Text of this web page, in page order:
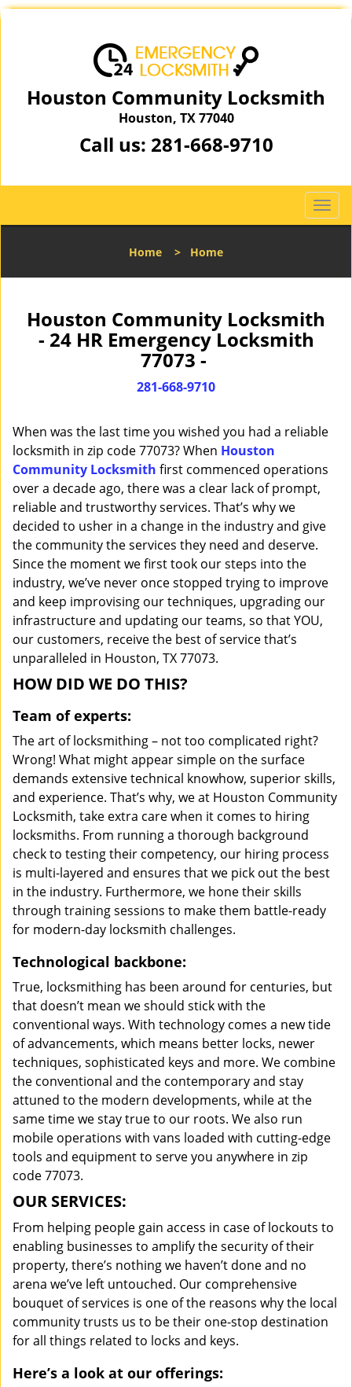
Houston Community Locksmith
Houston, TX 77040
Call us: 281-668-9710
T
o
l
a
i
n
Home > Home
Houston Community Locksmith
- 24 HR Emergency Locksmith
77073 -
281-668-9710
When was the last time you wished you had a reliable
locksmith in zip code 77073? When Houston
Community Locksmith first commenced operations
over a decade ago, there was a clear lack of prompt,
reliable and trustworthy services. That’s why we
decided to usher in a change in the industry and give
the community the services they need and deserve.
Since the moment we first took our steps into the
industry, we’ve never once stopped trying to improve
and keep improvising our techniques, upgrading our
infrastructure and updating our teams, so that YOU,
our customers, receive the best of service that’s
unparalleled in Houston, TX 77073.
HOW DID WE DO THIS?
Team of experts:
The art of locksmithing – not too complicated right?
Wrong! What might appear simple on the surface
demands extensive technical knowhow, superior skills,
and experience. That’s why, we at Houston Community
Locksmith, take extra care when it comes to hiring
locksmiths. From running a thorough background
check to testing their competency, our hiring process
is multi-layered and ensures that we pick out the best
in the industry. Furthermore, we hone their skills
through training sessions to make them battle-ready
for modern-day locksmith challenges.
Technological backbone:
True, locksmithing has been around for centuries, but
that doesn’t mean we should stick with the
conventional ways. With technology comes a new tide
of advancements, which means better locks, newer
techniques, sophisticated keys and more. We combine
the conventional and the contemporary and stay
attuned to the modern developments, while at the
same time we stay true to our roots. We also run
mobile operations with vans loaded with cutting-edge
tools and equipment to serve you anywhere in zip
code 77073.
OUR SERVICES:
From helping people gain access in case of lockouts to
enabling businesses to amplify the security of their
property, there’s nothing we haven’t done and no
arena we’ve left untouched. Our comprehensive
bouquet of services is one of the reasons why the local
community trusts us to be their one-stop destination
for all things related to locks and keys.
Here’s a look at our offerings: